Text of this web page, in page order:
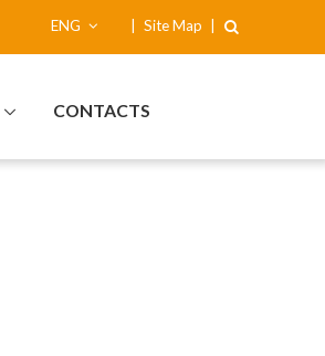
ENG Site Map
CONTACTS